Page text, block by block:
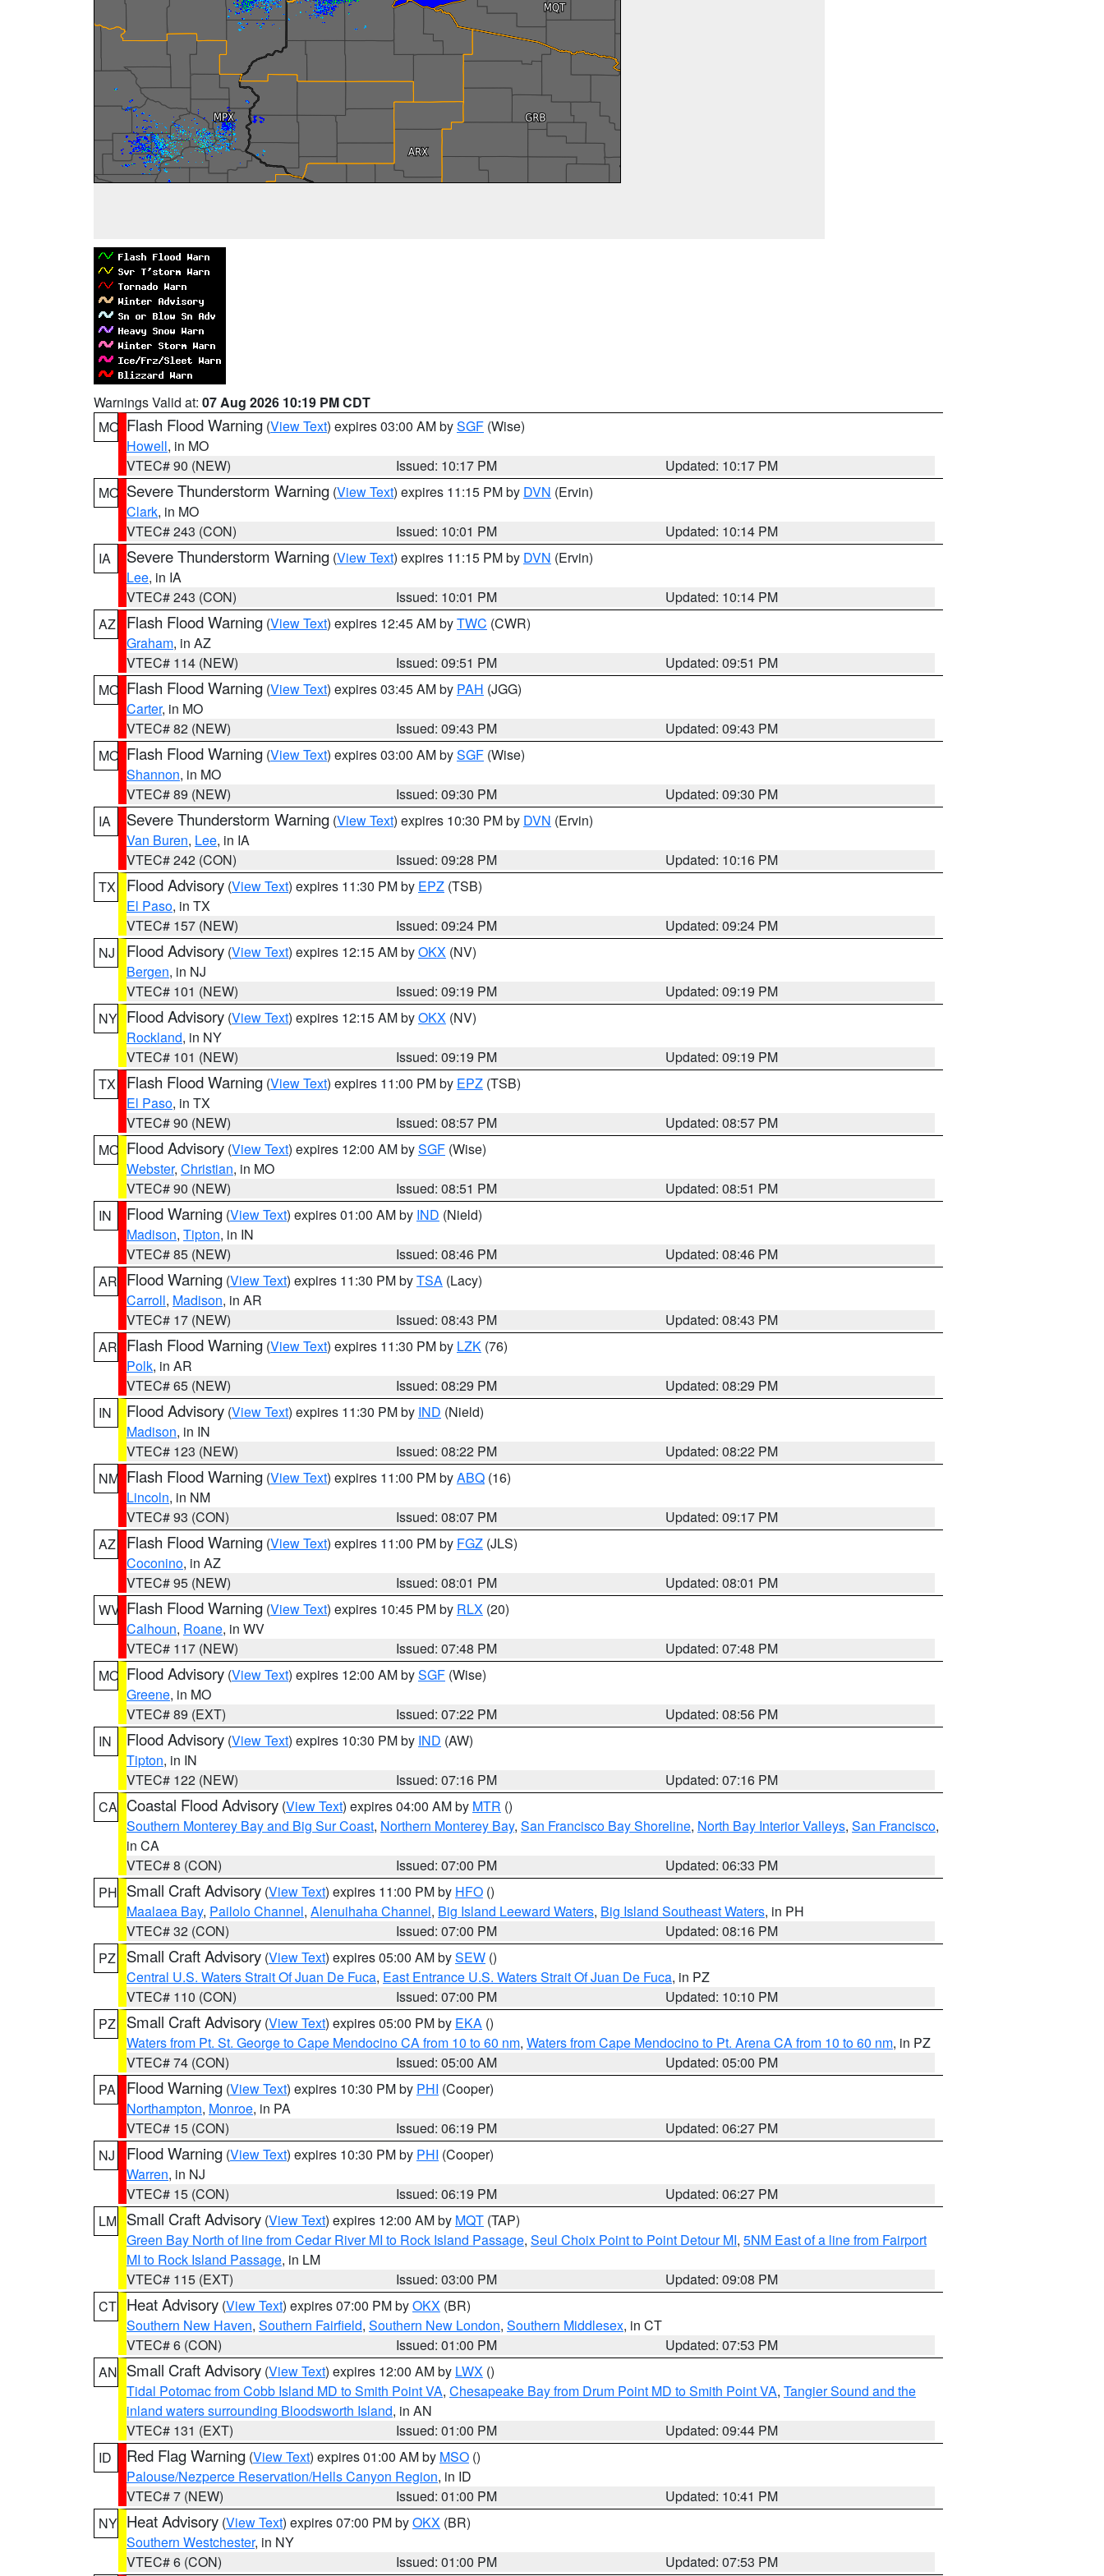
Warnings Valid at: 07 Aug 2026 10:19 PM CDT
MO Flash Flood Warning (View Text) expires 03:00 AM bySGF (Wise)
Howell, in MO
VTEC# 90 (NEW)
Issued: 10:17 PM
Updated: 10:17 PM
MO Severe Thunderstorm Warning (View Text) expires 11:15 PM by DVN (Ervin)
Clark, in MO
VTEC# 243 (CON)
Issued: 10:01 PM
Updated: 10:14 PM
IA
Severe Thunderstorm Warning (View Text) expires 11:15 PM by DVN (Ervin)
Lee, in IA
VTEC# 243 (CON)
Issued: 10:01 PM
Updated: 10:14 PM
AZ
Flash Flood Warning (View Text) expires 12:45 AM byTWC (CWR)
Graham, in AZ
VTEC# 114 (NEW)
Issued: 09:51 PM
Updated: 09:51 PM
MO Flash Flood Warning (View Text) expires 03:45 AM by PAH (JGG)
Carter, in MO
VTEC# 82 (NEW)
Issued: 09:43 PM
Updated: 09:43 PM
MO Flash Flood Warning (View Text) expires 03:00 AM bySGF (Wise)
Shannon, in MO
VTEC# 89 (NEW)
Issued: 09:30 PM
Updated: 09:30 PM
IA
Severe Thunderstorm Warning (View Text) expires 10:30 PM by DVN (Ervin)
Van Buren, Lee, in IA
VTEC# 242 (CON)
Issued: 09:28 PM
Updated: 10:16 PM
TX
Flood Advisory (View Text) expires 11:30 PM by EPZ (TSB)
El Paso, in TX
VTEC# 157 (NEW)
Issued: 09:24 PM
Updated: 09:24 PM
NJ
Flood Advisory (View Text) expires 12:15 AM byOKX (NV)
Bergen, in NJ
VTEC# 101 (NEW)
Issued: 09:19 PM
Updated: 09:19 PM
NY Flood Advisory (View Text) expires 12:15 AM byOKX (NV)
Rockland, in NY
VTEC# 101 (NEW)
Issued: 09:19 PM
Updated: 09:19 PM
TX
Flash Flood Warning (View Text) expires 11:00 PM by EPZ (TSB)
El Paso, in TX
VTEC# 90 (NEW)
Issued: 08:57 PM
Updated: 08:57 PM
MO Flood Advisory (View Text) expires 12:00 AM bySGF (Wise)
Webster, Christian, in MO
VTEC# 90 (NEW)
Issued: 08:51 PM
Updated: 08:51 PM
IN
Flood Warning (View Text) expires 01:00 AM by IND (Nield)
Madison, Tipton, in IN
VTEC# 85 (NEW)
Issued: 08:46 PM
Updated: 08:46 PM
AR Flood Warning (View Text) expires 11:30 PM byTSA (Lacy)
Carroll, Madison, in AR
VTEC# 17 (NEW)
Issued: 08:43 PM
Updated: 08:43 PM
AR Flash Flood Warning (View Text) expires 11:30 PM by LZK (76)
Polk, in AR
VTEC# 65 (NEW)
Issued: 08:29 PM
Updated: 08:29 PM
IN
Flood Advisory (View Text) expires 11:30 PM by IND (Nield)
Madison, in IN
VTEC# 123 (NEW)
Issued: 08:22 PM
Updated: 08:22 PM
NM Flash Flood Warning (View Text) expires 11:00 PM byABQ (16)
Lincoln, in NM
VTEC# 93 (CON)
Issued: 08:07 PM
Updated: 09:17 PM
AZ
Flash Flood Warning (View Text) expires 11:00 PM by FGZ (JLS)
Coconino, in AZ
VTEC# 95 (NEW)
Issued: 08:01 PM
Updated: 08:01 PM
WV Flash Flood Warning (View Text) expires 10:45 PM by RLX (20)
Calhoun, Roane, in WV
VTEC# 117 (NEW)
Issued: 07:48 PM
Updated: 07:48 PM
MO Flood Advisory (View Text) expires 12:00 AM bySGF (Wise)
Greene, in MO
VTEC# 89 (EXT)
Issued: 07:22 PM
Updated: 08:56 PM
IN
Flood Advisory (View Text) expires 10:30 PM by IND (AW)
Tipton, in IN
VTEC# 122 (NEW)
Issued: 07:16 PM
Updated: 07:16 PM
CA Coastal Flood Advisory (View Text) expires 04:00 AM by MTR ()
Southern Monterey Bay and Big Sur Coast, Northern Monterey Bay, San Francisco Bay Shoreline, North Bay Interior Valleys, San Francisco,
in CA
VTEC# 8 (CON)
Issued: 07:00 PM
Updated: 06:33 PM
PH Small Craft Advisory (View Text) expires 11:00 PM by HFO ()
Maalaea Bay, Pailolo Channel, Alenuihaha Channel, Big Island Leeward Waters, Big Island Southeast Waters, in PH
VTEC# 32 (CON)
Issued: 07:00 PM
Updated: 08:16 PM
PZ
Small Craft Advisory (View Text) expires 05:00 AM bySEW ()
Central U.S. Waters Strait Of Juan De Fuca, East Entrance U.S. Waters Strait Of Juan De Fuca, in PZ
VTEC# 110 (CON)
Issued: 07:00 PM
Updated: 10:10 PM
PZ
Small Craft Advisory (View Text) expires 05:00 PM by EKA ()
Waters from Pt. St. George to Cape Mendocino CA from 10 to 60 nm, Waters from Cape Mendocino to Pt. Arena CA from 10 to 60 nm, in PZ
VTEC# 74 (CON)
Issued: 05:00 AM
Updated: 05:00 PM
PA
Flood Warning (View Text) expires 10:30 PM by PHI (Cooper)
Northampton, Monroe, in PA
VTEC# 15 (CON)
Issued: 06:19 PM
Updated: 06:27 PM
NJ
Flood Warning (View Text) expires 10:30 PM by PHI (Cooper)
Warren, in NJ
VTEC# 15 (CON)
Issued: 06:19 PM
Updated: 06:27 PM
LM Small Craft Advisory (View Text) expires 12:00 AM by MQT (TAP)
Green Bay North of line from Cedar River MI to Rock Island Passage, Seul Choix Point to Point Detour MI, 5NM East of a line from Fairport
MI to Rock Island Passage, in LM
VTEC# 115 (EXT)
Issued: 03:00 PM
Updated: 09:08 PM
CT Heat Advisory (View Text) expires 07:00 PM byOKX (BR)
Southern New Haven, Southern Fairfield, Southern New London, Southern Middlesex, in CT
VTEC# 6 (CON)
Issued: 01:00 PM
Updated: 07:53 PM
AN Small Craft Advisory (View Text) expires 12:00 AM by LWX ()
Tidal Potomac from Cobb Island MD to Smith Point VA, Chesapeake Bay from Drum Point MD to Smith Point VA, Tangier Sound and the
inland waters surrounding Bloodsworth Island, in AN
VTEC# 131 (EXT)
Issued: 01:00 PM
Updated: 09:44 PM
ID
Red Flag Warning (View Text) expires 01:00 AM by MSO ()
Palouse/Nezperce Reservation/Hells Canyon Region, in ID
VTEC# 7 (NEW)
Issued: 01:00 PM
Updated: 10:41 PM
NY Heat Advisory (View Text) expires 07:00 PM byOKX (BR)
Southern Westchester, in NY
VTEC# 6 (CON)
Issued: 01:00 PM Updated: 07:53 PM